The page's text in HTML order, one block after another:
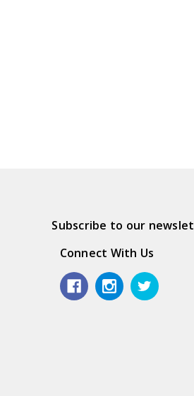
Subscribe to our
Connect With Us